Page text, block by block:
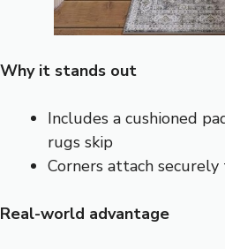
Why it stands out
Includes a cushioned
rugs skip
Corners attach
Real-world advantage